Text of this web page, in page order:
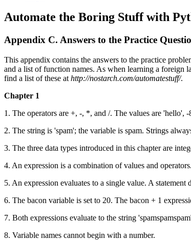
Automate the Boring Stuff with
Appendix C. Answers to the Practice
This appendix contains the answers to the practice
and a list of function names. As when learning a foreign
find a list of these at http://nostarch.com/automatestuff/.
Chapter 1
1. The operators are +, -, *, and /. The values are 'hello', -
2. The string is 'spam'; the variable is spam. Strings
3. The three data types introduced in this chapter are
4. An expression is a combination of values and
5. An expression evaluates to a single value. A statement
6. The bacon variable is set to 20. The bacon + 1
7. Both expressions evaluate to the string
8. Variable names cannot begin with a number.